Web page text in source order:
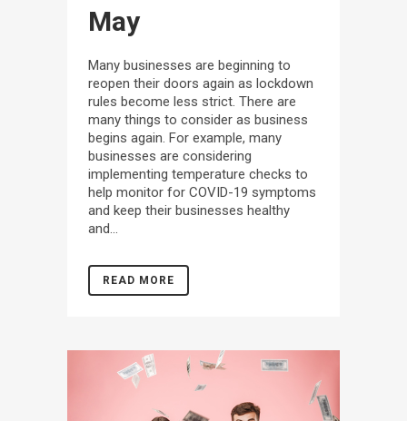
May
Many businesses are beginning to
reopen their doors again as lockdown
rules become less strict. There are
many things to consider as business
begins again. For example, many
businesses are considering
implementing temperature checks to
help monitor for COVID-19 symptoms
and keep their businesses healthy
and...
READ MORE